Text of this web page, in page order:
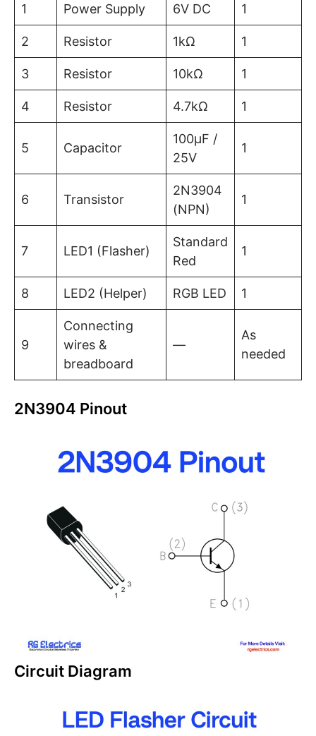
1 Power Supply 6V DC 1
2 Resistor 1kΩ 1
3 Resistor 10kΩ 1
4 Resistor 4.7kΩ 1
5 Capacitor
100µF /
25V
1
6 Transistor
2N3904
(NPN)
1
7 LED1 (Flasher)
Standard
Red
1
8 LED2 (Helper) RGB LED 1
9
Connecting
wires &
breadboard
—
As
needed
2N3904 Pinout
Circuit Diagram